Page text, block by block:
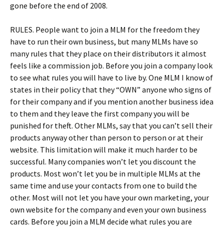
gone before the end of 2008.
RULES. People want to join a MLM for the freedom they
have to run their own business, but many MLMs have so
many rules that they place on their distributors it almost
feels like a commission job. Before you join a company look
to see what rules you will have to live by. One MLM I know of
states in their policy that they “OWN” anyone who signs of
for their company and if you mention another business idea
to them and they leave the first company you will be
punished for theft. Other MLMs, say that you can’t sell their
products anyway other than person to person or at their
website. This limitation will make it much harder to be
successful. Many companies won’t let you discount the
products. Most won’t let you be in multiple MLMs at the
same time and use your contacts from one to build the
other. Most will not let you have your own marketing, your
own website for the company and even your own business
cards. Before you join a MLM decide what rules you are